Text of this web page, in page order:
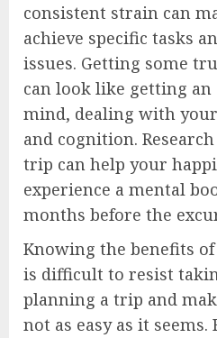
consistent strain can
achieve specific tasks
issues. Getting some
can look like getting
mind, dealing with
and cognition.
trip can help your
experience a mental
months before the
Knowing the benefits of
is difficult to resist
planning a trip and
not as easy as it seems.